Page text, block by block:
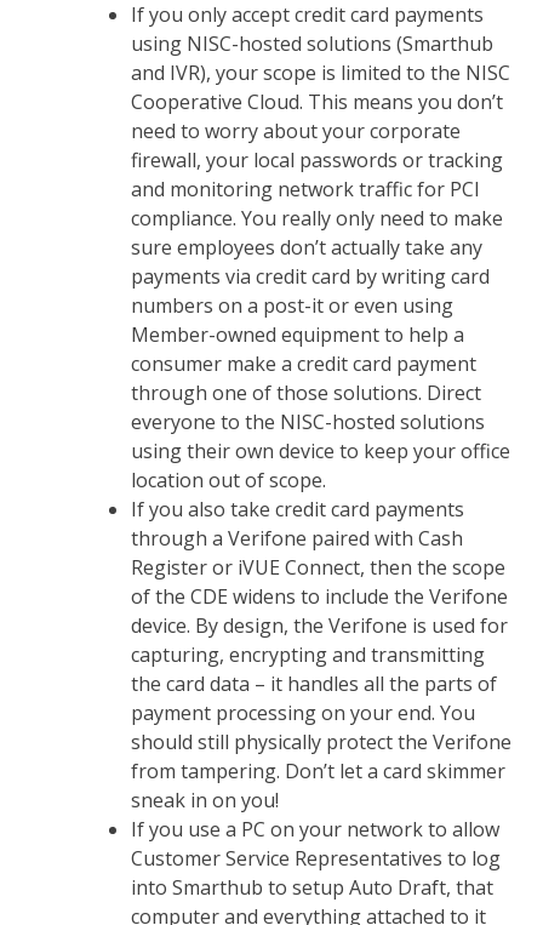
If you only accept credit card payments
using NISC-hosted solutions (Smarthub
and IVR), your scope is limited to the NISC
Cooperative Cloud. This means you don’t
need to worry about your corporate
firewall, your local passwords or tracking
and monitoring network traffic for PCI
compliance. You really only need to make
sure employees don’t actually take any
payments via credit card by writing card
numbers on a post-it or even using
Member-owned equipment to help a
consumer make a credit card payment
through one of those solutions. Direct
everyone to the NISC-hosted solutions
using their own device to keep your office
location out of scope.
If you also take credit card payments
through a Verifone paired with Cash
Register or iVUE Connect, then the scope
of the CDE widens to include the Verifone
device. By design, the Verifone is used for
capturing, encrypting and transmitting
the card data – it handles all the parts of
payment processing on your end. You
should still physically protect the Verifone
from tampering. Don’t let a card skimmer
sneak in on you!
If you use a PC on your network to allow
Customer Service Representatives to log
into Smarthub to setup Auto Draft, that
computer and everything attached to it